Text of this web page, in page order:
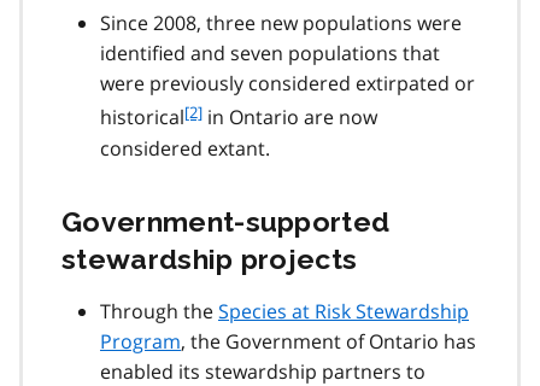
Since 2008, three new populations were
identified and seven populations that
were previously considered extirpated or
historicalf
o
n
o
t
2
[2] in Ontario are now
considered extant.
Government-supported
stewardship projects
Through theSpecies at Risk Stewardship
Program, the Government of Ontario has
enabled its stewardship partners to